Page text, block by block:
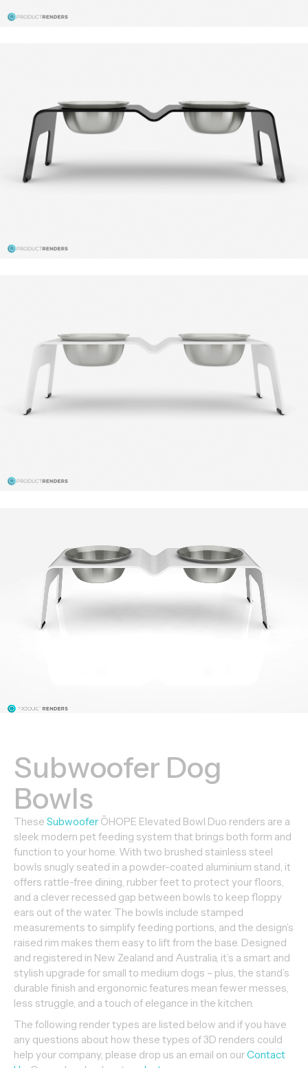
Subwoofer Dog
Bowls
These Subwoofer ŌHOPE Elevated Bowl Duo renders are a
sleek modern pet feeding system that brings both form and
function to your home. With two brushed stainless steel
bowls snugly seated in a powder-coated aluminium stand, it
offers rattle-free dining, rubber feet to protect your floors,
and a clever recessed gap between bowls to keep floppy
ears out of the water. The bowls include stamped
measurements to simplify feeding portions, and the design’s
raised rim makes them easy to lift from the base. Designed
and registered in New Zealand and Australia, it’s a smart and
stylish upgrade for small to medium dogs – plus, the stand’s
durable finish and ergonomic features mean fewer messes,
less struggle, and a touch of elegance in the kitchen.
The following render types are listed below and if you have
any questions about how these types of 3D renders could
help your company, please drop us an email on ourContact